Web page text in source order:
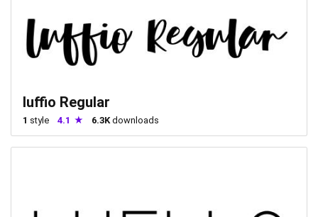
luffio Regular
1 style 4.1 6.3K downloads